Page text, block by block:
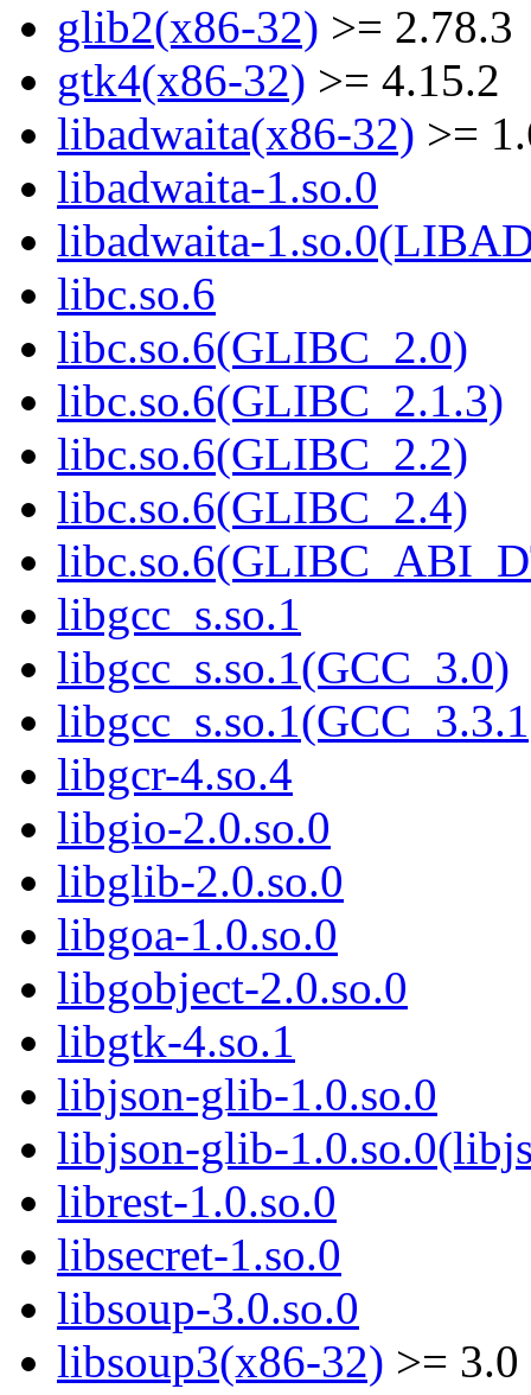
glib2(x86-32) >= 2.78.3
gtk4(x86-32) >= 4.15.2
libadwaita(x86-32) >=
libadwaita-1.so.0
libadwaita-
libc.so.6
libc.so.6(GLIBC_2.0)
libc.so.6(GLIBC_2.1.3)
libc.so.6(GLIBC_2.2)
libc.so.6(GLIBC_2.4)
libgcc_s.so.1
libgcc_s.so.1(GCC_3.0)
libgcr-4.so.4
libgio-2.0.so.0
libglib-2.0.so.0
libgoa-1.0.so.0
libgobject-2.0.so.0
libgtk-4.so.1
libjson-glib-1.0.so.0
libjson-glib-
librest-1.0.so.0
libsecret-1.so.0
libsoup-3.0.so.0
libsoup3(x86-32) >= 3.0